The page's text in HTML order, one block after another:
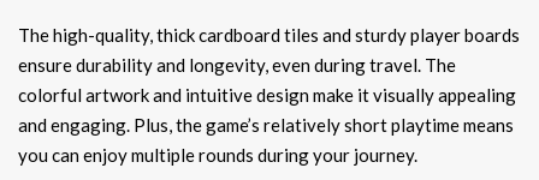
The high-quality, thick cardboard tiles and sturdy player boards
ensure durability and longevity, even during travel. The
colorful artwork and intuitive design make it visually appealing
and engaging. Plus, the game’s relatively short playtime means
you can enjoy multiple rounds during your journey.